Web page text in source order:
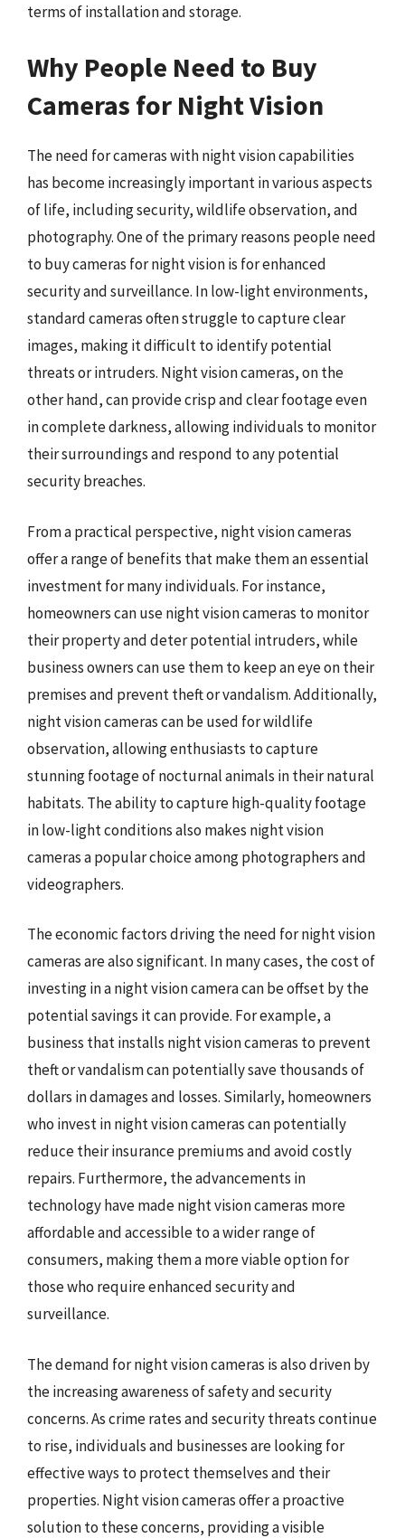
terms of installation and storage.
Why People Need to Buy
Cameras for Night Vision
The need for cameras with night vision capabilities
has become increasingly important in various aspects
of life, including security, wildlife observation, and
photography. One of the primary reasons people need
to buy cameras for night vision is for enhanced
security and surveillance. In low-light environments,
standard cameras often struggle to capture clear
images, making it difficult to identify potential
threats or intruders. Night vision cameras, on the
other hand, can provide crisp and clear footage even
in complete darkness, allowing individuals to monitor
their surroundings and respond to any potential
security breaches.
From a practical perspective, night vision cameras
offer a range of benefits that make them an essential
investment for many individuals. For instance,
homeowners can use night vision cameras to monitor
their property and deter potential intruders, while
business owners can use them to keep an eye on their
premises and prevent theft or vandalism. Additionally,
night vision cameras can be used for wildlife
observation, allowing enthusiasts to capture
stunning footage of nocturnal animals in their natural
habitats. The ability to capture high-quality footage
in low-light conditions also makes night vision
cameras a popular choice among photographers and
videographers.
The economic factors driving the need for night vision
cameras are also significant. In many cases, the cost of
investing in a night vision camera can be offset by the
potential savings it can provide. For example, a
business that installs night vision cameras to prevent
theft or vandalism can potentially save thousands of
dollars in damages and losses. Similarly, homeowners
who invest in night vision cameras can potentially
reduce their insurance premiums and avoid costly
repairs. Furthermore, the advancements in
technology have made night vision cameras more
affordable and accessible to a wider range of
consumers, making them a more viable option for
those who require enhanced security and
surveillance.
The demand for night vision cameras is also driven by
the increasing awareness of safety and security
concerns. As crime rates and security threats continue
to rise, individuals and businesses are looking for
effective ways to protect themselves and their
properties. Night vision cameras offer a proactive
solution to these concerns, providing a visible